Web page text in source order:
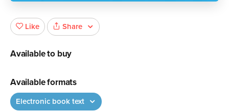
Like Share
Available to buy
Available formats
Electronic book text